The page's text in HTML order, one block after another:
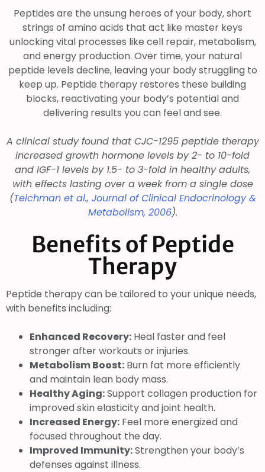
Peptides are the unsung heroes of your body, short
strings of amino acids that act like master keys
unlocking vital processes like cell repair, metabolism,
and energy production. Over time, your natural
peptide levels decline, leaving your body struggling to
keep up. Peptide therapy restores these building
blocks, reactivating your body’s potential and
delivering results you can feel and see.
A clinical study found that CJC-1295 peptide therapy
increased growth hormone levels by 2- to 10-fold
and IGF-1 levels by 1.5- to 3-fold in healthy adults,
with effects lasting over a week from a single dose
(Teichman et al., Journal of Clinical Endocrinology &
Metabolism, 2006).
Benefits of Peptide
Therapy
Peptide therapy can be tailored to your unique needs,
with benefits including:
Enhanced Recovery: Heal faster and feel
stronger after workouts or injuries.
Metabolism Boost: Burn fat more efficiently
and maintain lean body mass.
Healthy Aging:Support collagen production for
improved skin elasticity and joint health.
Increased Energy: Feel more energized and
focused throughout the day.
Improved Immunity:Strengthen your body’s
defenses against illness.